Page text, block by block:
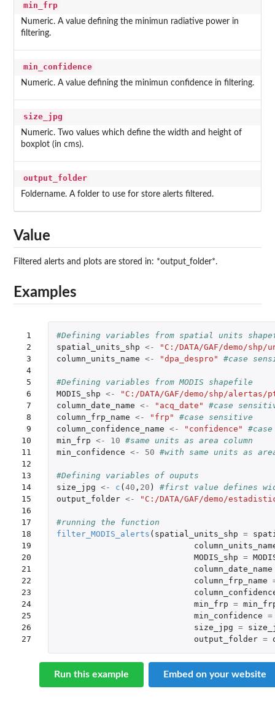
min_frp
Numeric. A value defining the minimun radiative power in
filtering.
min_confidence
Numeric. A value defining the minimun confidence in filtering.
size_jpg
Numeric. Two values which define the width and height of
boxplot (in cms).
output_folder
Foldername. A folder to use for store alerts filtered.
Value
Filtered alerts and plots are stored in: *output_folder*.
Examples
1
2
3
4
5
6
7
8
9
10
11
12
13
14
15
16
17
18
19
20
21
22
23
24
25
26
27
#Defining variables from spatial units
spatial_units_shp <-
"C:/DATA/GAF/demo/
column_units_name <- "dpa_despro" #case
#Defining variables from MODIS shapefile
MODIS_shp <-
"C:/DATA/GAF/demo/shp/alertas/
column_date_name <- "acq_date"
#case
column_frp_name <- "frp"
#case sensitive
column_confidence_name <- "confidence"
min_frp <- 10 #same units as area column
min_confidence <- 50 #with same units as
#Defining variables of ouputs
size_jpg <- c ( 40 , 20 )
#first value defines
output_folder <- "C:/DATA/GAF/demo/
#running the function
filter_MODIS_alerts ( spatial_units_shp =
MODIS_shp =
column_date_name
column_frp_name
min_frp =
min_confidence =
size_jpg =
output_folder =
Run this example Embed on your website